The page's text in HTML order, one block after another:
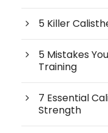
5 Killer
5 Mistakes
Training
7 Essential
Strength